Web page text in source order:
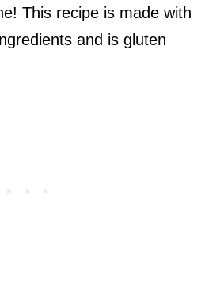
This recipe is made with
and is gluten